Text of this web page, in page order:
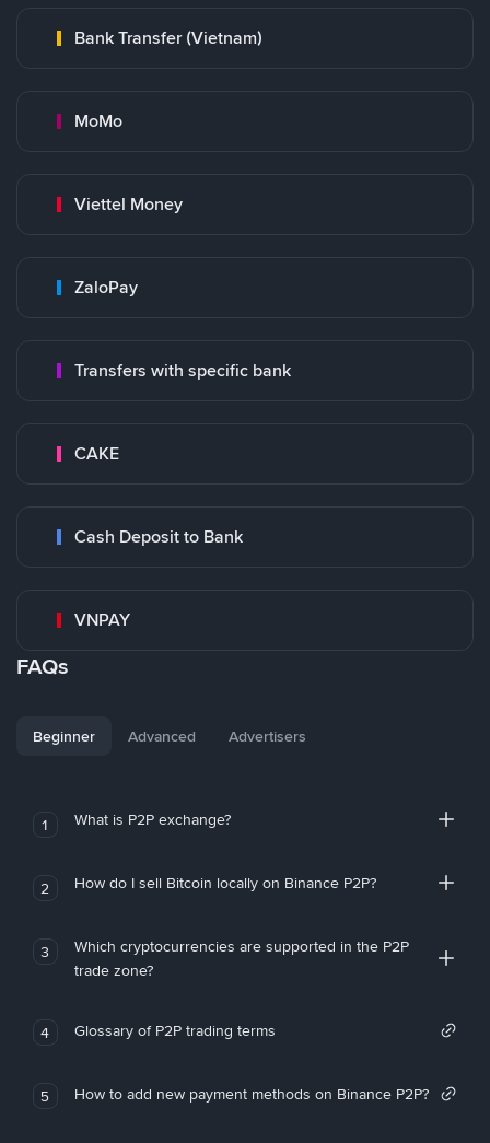
Bank Transfer (Vietnam)
MoMo
Viettel Money
ZaloPay
Transfers with specific bank
CAKE
Cash Deposit to Bank
VNPAY
FAQs
Beginner Advanced Advertisers
1 What is P2P exchange?
2 How do I sell Bitcoin locally on Binance P2P?
3
Which cryptocurrencies are supported in the P2P
trade zone?
4 Glossary of P2P trading terms
5 How to add new payment methods on Binance P2P?